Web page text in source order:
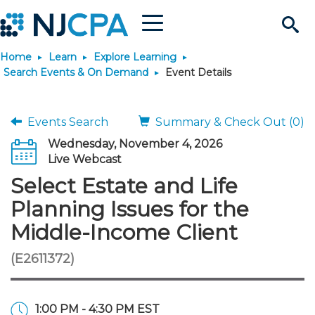
Search
Site
Menu
Join & Connect
Why Join?
Membership Benefits
Membership Dues
Membership Application
Connect
Connect - Open Forum
Member Directory
Chapters
Engage
Interest Groups
Volunteer Opportunities
Build Career
Become a CPA
Start Your Journey
Scholarships
Requirements
JobBank
Search Jobs
Post a Job
Career Development
Students
Explore Learning
Search Events & On
Learning Pathways
Maintain License
License Renewal
Featured Programs
Stay Informed
News & Info
Media Center
Knowledge Hubs
Use Resources
Featured Resources
Login
Home Learn
Explore Learning
Search Events & On Demand
Event Details
Events Search
Summary & Check Out (0)
Wednesday, November 4, 2026
Live Webcast
Select Estate and Life
Planning Issues for the
Middle-Income Client
(E2611372)
1:00 PM - 4:30 PM EST